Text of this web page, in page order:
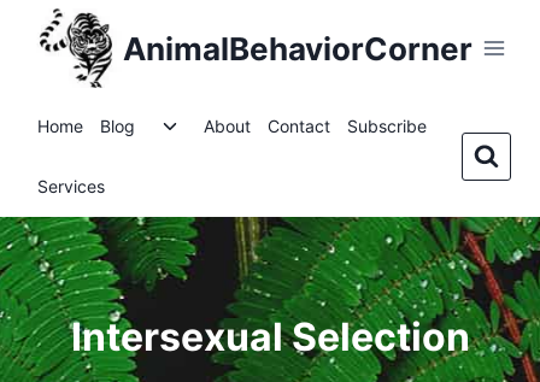
AnimalBehaviorCorner
Home Blog
ToggleAbout Contact Subscribe
Services
Intersexual Selection